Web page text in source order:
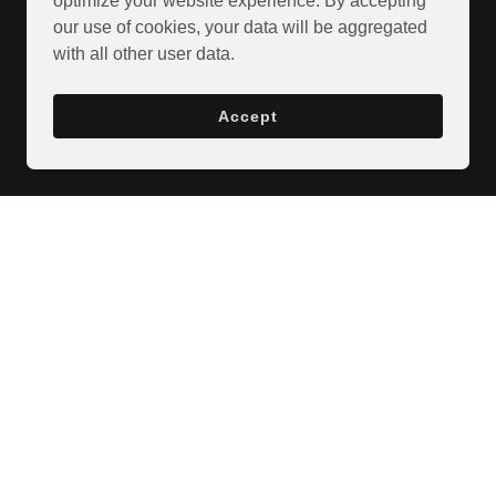
our use of cookies, your data will be aggregated
with all other user data.
Accept